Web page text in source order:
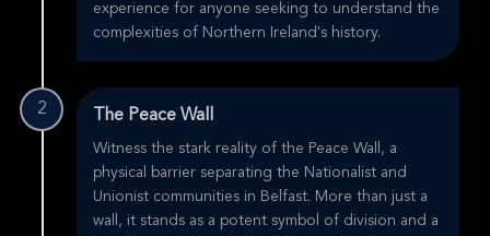
experience for anyone seeking to understand the
complexities of Northern Ireland's history.
2 The Peace Wall
Witness the stark reality of the Peace Wall, a
physical barrier separating the Nationalist and
Unionist communities in Belfast. More than just a
wall, it stands as a potent symbol of division and a